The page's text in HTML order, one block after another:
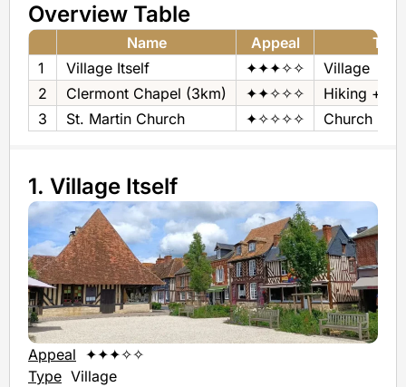
Overview Table
Name Appeal
Type
1
Village Itself ✦✦✦✧✧
Village
2
Clermont Chapel (3km) ✦✦✧✧✧
Hiking +
3
St. Martin Church ✦✧✧✧✧ Church
1. Village Itself
Appeal ✦✦✦✧✧
Type Village